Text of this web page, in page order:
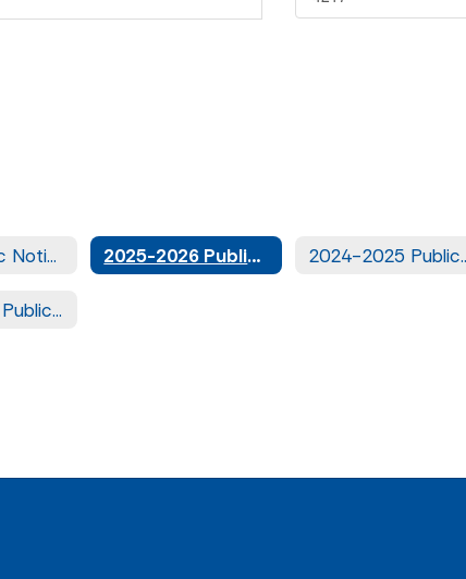
Board Public Notices 2025-2026 Public Notices 2024-
2020-2021 Public Notices